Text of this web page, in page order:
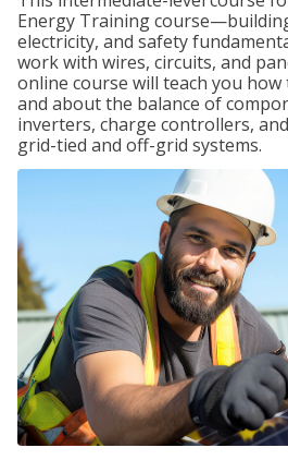
Energy Training
electricity, and safety
work with wires, circuits, and
online course will teach you
and about the balance of
inverters, charge controllers,
grid-tied and off-grid systems.